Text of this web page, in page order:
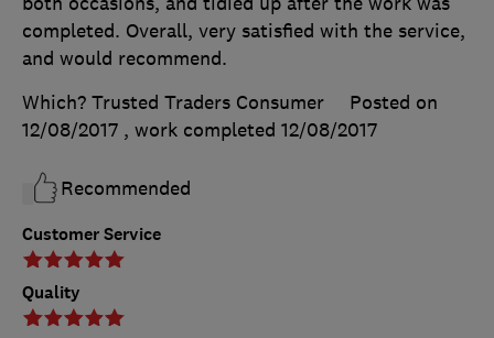
Customer Service
Quality
completed. Overall, very satisfied with the service,
and would recommend.
Which? Trusted Traders Consumer
Posted on
12/08/2017 , work completed 12/08/2017
Recommended